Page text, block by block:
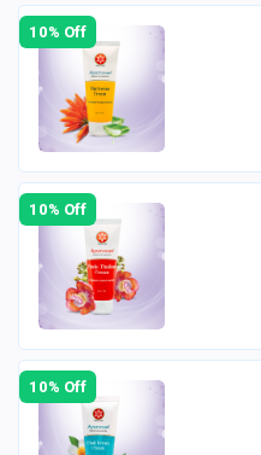
10% Off
10% Off
10% Off